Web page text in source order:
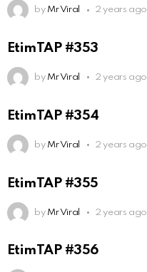
by Mr Viral 2 years ago
EtimTAP #353
by Mr Viral 2 years ago
EtimTAP #354
by Mr Viral 2 years ago
EtimTAP #355
by Mr Viral 2 years ago
EtimTAP #356